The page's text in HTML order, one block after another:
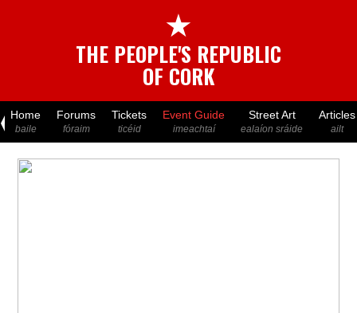
★
THE PEOPLE'S REPUBLIC
OF CORK
Home
baile
Forums
fóraim
Tickets
ticéid
Event Guide
imeachtaí
Street Art
ealaíon sráide
Articles
ailt